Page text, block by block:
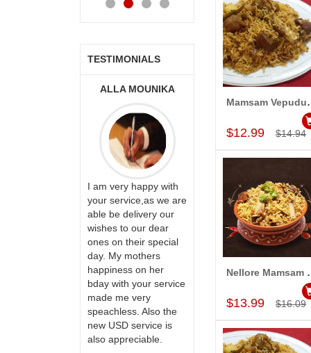
TESTIMONIALS
A.SIVA
ARABIA
Thank u for delivering
flowers and cake on
my sister s wedding
way back in
Hyderabad. They felt
very happy in
receiving them.
Thanks for your
service.
MONALINI
Great service!! Really
appreciate the team
and will recommend
this site to many
more.
Add to Cart
Mamsam
$12.99 $14.94
Add to Cart
Nellore
$13.99 $16.09